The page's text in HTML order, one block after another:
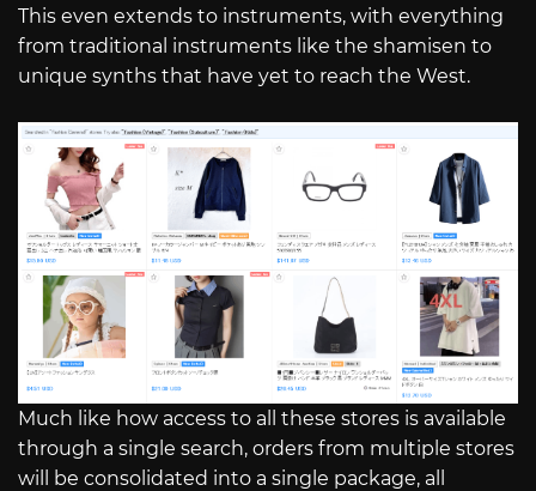
This even extends to instruments, with everything
from traditional instruments like the shamisen to
unique synths that have yet to reach the West.
Much like how access to all these stores is available
through a single search, orders from multiple stores
will be consolidated into a single package, all